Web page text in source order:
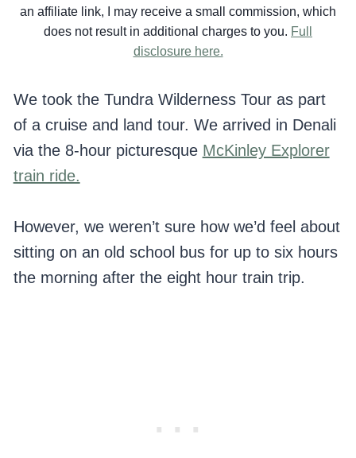
an affiliate link, I may receive a small commission, which
does not result in additional charges to you. Full
disclosure here.
We took the Tundra Wilderness Tour as part
of a cruise and land tour. We arrived in Denali
via the 8-hour picturesque McKinley Explorer
train ride.
However, we weren’t sure how we’d feel about
sitting on an old school bus for up to six hours
the morning after the eight hour train trip.